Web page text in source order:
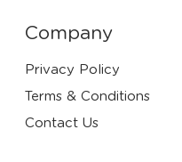
Company
Privacy Policy
Terms & Conditions
Contact Us